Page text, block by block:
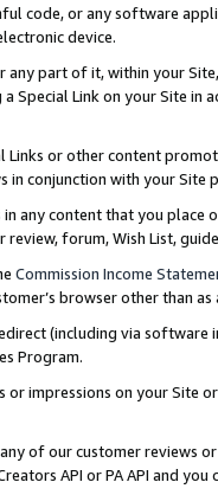
code, or any software
device.
any part of it, within your
Special Link on your Site
Links or other content
conjunction with your
any content that you
review, forum, Wish List,
Commission Income
browser other than
(including via software
Program.
or impressions on your Site
of our customer reviews
API or PA API and